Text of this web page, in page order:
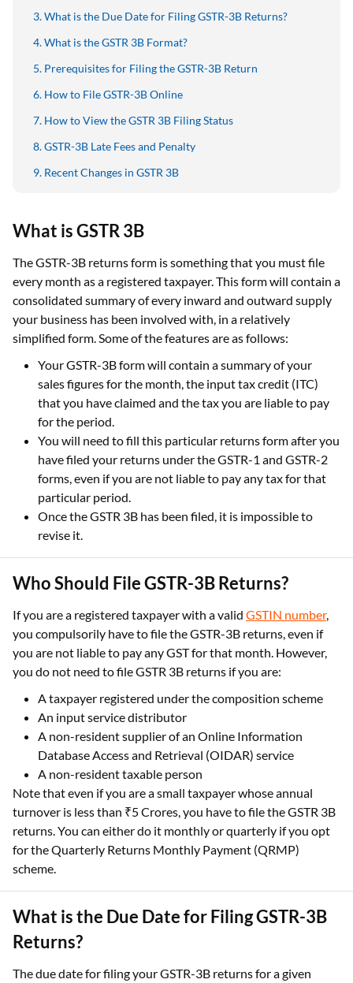
What is the Due Date for Filing GSTR-3B Returns?
What is the GSTR 3B Format?
Prerequisites for Filing the GSTR-3B Return
How to File GSTR-3B Online
How to View the GSTR 3B Filing Status
GSTR-3B Late Fees and Penalty
Recent Changes in GSTR 3B
What is GSTR 3B
The GSTR-3B returns form is something that you must file
every month as a registered taxpayer. This form will contain a
consolidated summary of every inward and outward supply
your business has been involved with, in a relatively
simplified form. Some of the features are as follows:
Your GSTR-3B form will contain a summary of your
sales figures for the month, the input tax credit (ITC)
that you have claimed and the tax you are liable to pay
for the period.
You will need to fill this particular returns form after you
have filed your returns under the GSTR-1 and GSTR-2
forms, even if you are not liable to pay any tax for that
particular period.
Once the GSTR 3B has been filed, it is impossible to
revise it.
Who Should File GSTR-3B Returns?
If you are a registered taxpayer with a valid GSTIN number,
you compulsorily have to file the GSTR-3B returns, even if
you are not liable to pay any GST for that month. However,
you do not need to file GSTR 3B returns if you are:
A taxpayer registered under the composition scheme
An input service distributor
A non-resident supplier of an Online Information
Database Access and Retrieval (OIDAR) service
A non-resident taxable person
Note that even if you are a small taxpayer whose annual
turnover is less than ₹5 Crores, you have to file the GSTR 3B
returns. You can either do it monthly or quarterly if you opt
for the Quarterly Returns Monthly Payment (QRMP)
scheme.
What is the Due Date for Filing GSTR-3B
Returns?
The due date for filing your GSTR-3B returns for a given